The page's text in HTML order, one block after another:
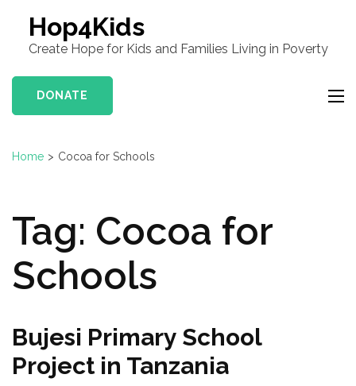
Hop4Kids
Create Hope for Kids and Families Living in Poverty
DONATE
Home > Cocoa for Schools
Tag: Cocoa for
Schools
Bujesi Primary School
Project in Tanzania